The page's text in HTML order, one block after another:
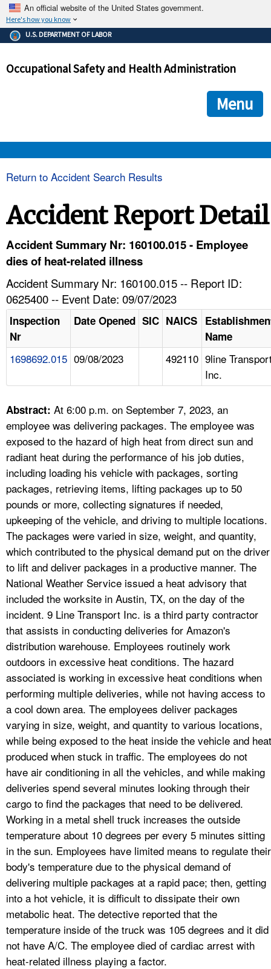
An official website of the United States government.
Here's how you know
The .gov means it's official.
Federal government websites often end in .gov or .mil. Before
government site.
ensures that you are connecting to the official
and that any information you provide is encrypted and
U.S. DEPARTMENT OF LABOR
Occupational Safety and Health Administration
Menu
HELP AND RESOURCES
FAQ
A TO Z INDEX
LANGUAGES
Return to Accident Search Results
Accident Report Detail
Accident Summary Nr: 160100.015 - Employee
dies of heat-related illness
Accident Summary Nr: 160100.015 -- Report ID:
0625400 -- Event Date: 09/07/2023
Inspection
Nr
Date Opened SIC NAICS
Name
1698692.015 09/08/2023 492110 9line
Inc.
Abstract: At 6:00 p.m. on September 7, 2023, an
employee was delivering packages. The employee was
exposed to the hazard of high heat from direct sun and
radiant heat during the performance of his job duties,
including loading his vehicle with packages, sorting
packages, retrieving items, lifting packages up to 50
pounds or more, collecting signatures if needed,
upkeeping of the vehicle, and driving to multiple locations.
The packages were varied in size, weight, and quantity,
which contributed to the physical demand put on the driver
to lift and deliver packages in a productive manner. The
National Weather Service issued a heat advisory that
included the worksite in Austin, TX, on the day of the
incident. 9 Line Transport Inc. is a third party contractor
that assists in conducting deliveries for Amazon's
distribution warehouse. Employees routinely work
outdoors in excessive heat conditions. The hazard
associated is working in excessive heat conditions when
performing multiple deliveries, while not having access to
a cool down area. The employees deliver packages
varying in size, weight, and quantity to various locations,
while being exposed to the heat inside the vehicle and heat
produced when stuck in traffic. The employees do not
have air conditioning in all the vehicles, and while making
deliveries spend several minutes looking through their
cargo to find the packages that need to be delivered.
Working in a metal shell truck increases the outside
temperature about 10 degrees per every 5 minutes sitting
in the sun. Employees have limited means to regulate their
body's temperature due to the physical demand of
delivering multiple packages at a rapid pace; then, getting
into a hot vehicle, it is difficult to dissipate their own
metabolic heat. The detective reported that the
temperature inside of the truck was 105 degrees and it did
not have A/C. The employee died of cardiac arrest with
heat-related illness playing a factor.